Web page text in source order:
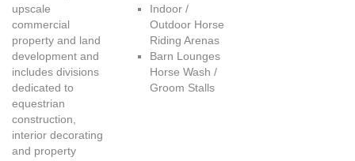
upscale
commercial
property and land
development and
includes divisions
dedicated to
equestrian
construction,
interior decorating
and property
Indoor /
Outdoor Horse
Riding Arenas
Barn Lounges
Horse Wash /
Groom Stalls